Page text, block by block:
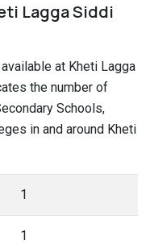
Lagga Siddi
at Kheti Lagga
the number of
Schools,
in and around Kheti
1
1